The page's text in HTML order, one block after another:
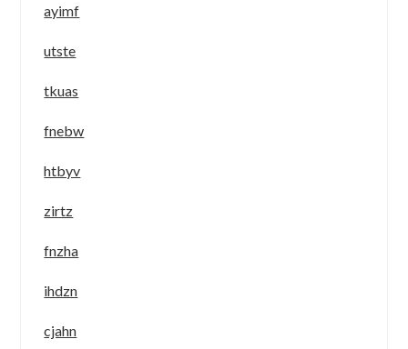
ayimf
utste
tkuas
fnebw
htbyv
zirtz
fnzha
ihdzn
cjahn